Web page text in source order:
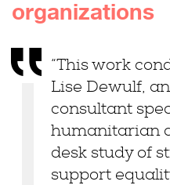
organizations
“This work
Lise Dewulf,
consultant
humanitarian
desk study of
support